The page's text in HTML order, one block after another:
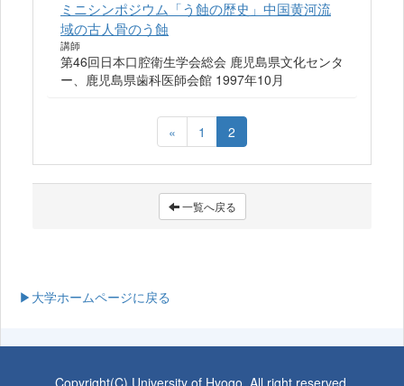
ミニシンポジウム「う蝕の歴史」中国黄河流
域の古人骨のう蝕
講師
第46回日本口腔衛生学会総会 鹿児島県文化センタ
ー、鹿児島県歯科医師会館 1997年10月
« 1 2
一覧へ戻る
▶大学ホームページに戻る
Copyright(C) University of Hyogo. All right reserved.